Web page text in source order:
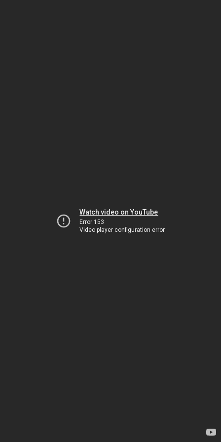
Watch video on YouTube
Error 153
Video player configuration error